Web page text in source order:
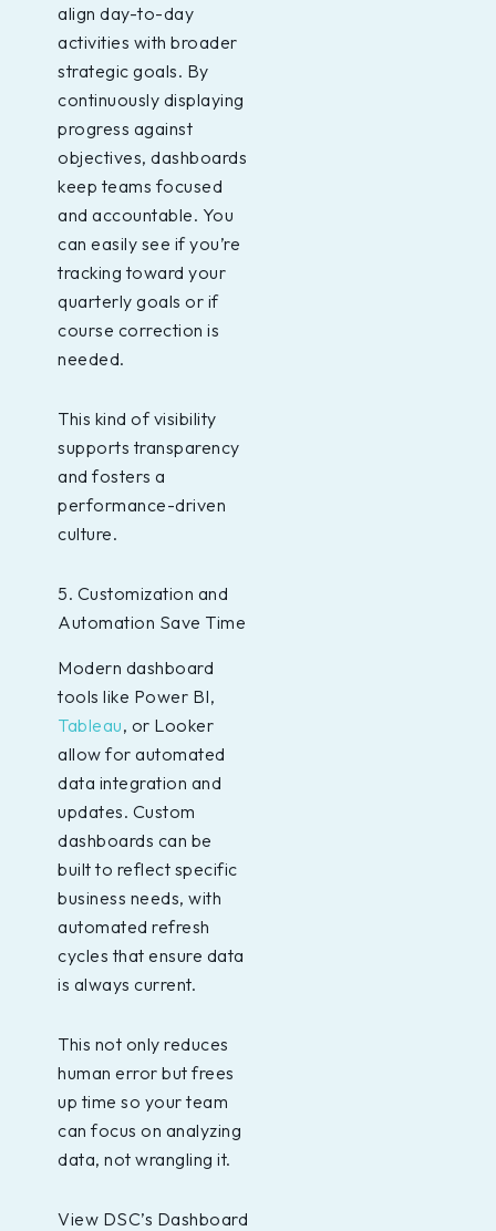
align day-to-day
activities with broader
strategic goals. By
continuously displaying
progress against
objectives, dashboards
keep teams focused
and accountable. You
can easily see if you’re
tracking toward your
quarterly goals or if
course correction is
needed.
This kind of visibility
supports transparency
and fosters a
performance-driven
culture.
5. Customization and
Automation Save Time
Modern dashboard
tools like Power BI,
Tableau, or Looker
allow for automated
data integration and
updates. Custom
dashboards can be
built to reflect specific
business needs, with
automated refresh
cycles that ensure data
is always current.
This not only reduces
human error but frees
up time so your team
can focus on analyzing
data, not wrangling it.
View DSC’s Dashboard